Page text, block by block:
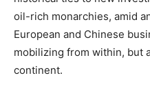
oil-rich monarchies, amid
European and Chinese
mobilizing from within, but
continent.